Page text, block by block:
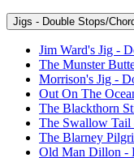
Jigs - Double Stops/
Jim Ward's Jig -
The Munster
Morrison's Jig -
Out On The
The Blackthorn
The Swallow Tail
The Blarney
Old Man Dillon -